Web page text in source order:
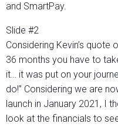
and SmartPay.
Slide #2
Considering Kevin’s
36 months you have to
it… it was put on your
do!” Considering we are
launch in January 2021, I
look at the financials to